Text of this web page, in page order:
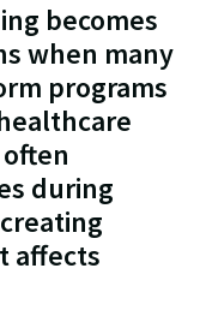
becomes
when many
programs
during
affects